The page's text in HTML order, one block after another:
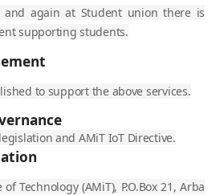
and again at Student union there is
supporting students.
to support the above services.
and AMiT IoT Directive.
Technology (AMiT), P.O.Box 21, Arba